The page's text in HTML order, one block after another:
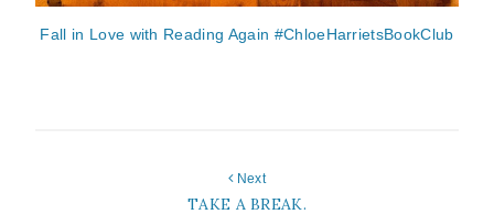
Fall in Love with Reading Again #ChloeHarrietsBookClub
Next
TAKE A BREAK.